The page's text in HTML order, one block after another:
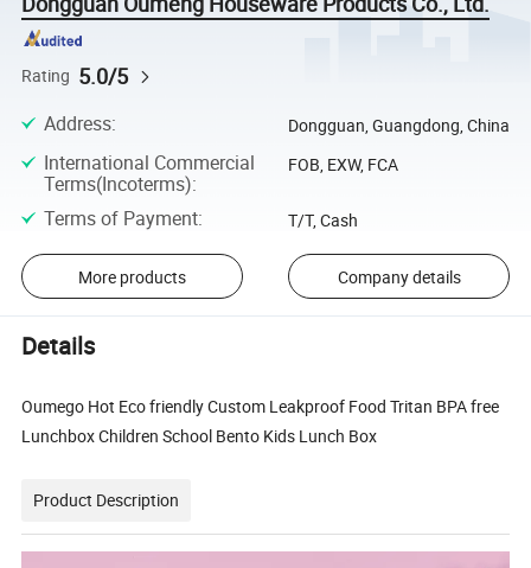
Rating 5.0/5
Address: Dongguan, Guangdong, China
International Commercial
Terms(Incoterms):
FOB, EXW, FCA
Terms of Payment: T/T, Cash
More products Company details
Details
Oumego Hot Eco friendly Custom Leakproof Food Tritan BPA free
Lunchbox Children School Bento Kids Lunch Box
Product Description